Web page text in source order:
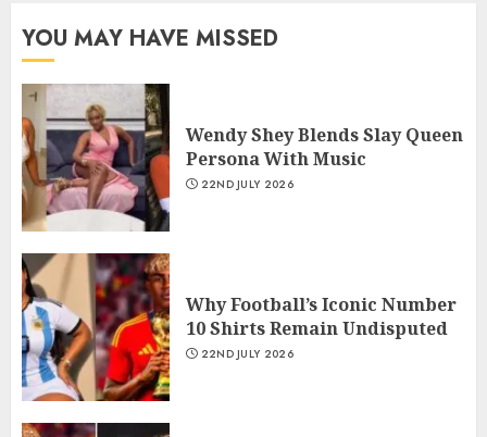
YOU MAY HAVE MISSED
Wendy Shey Blends Slay Queen
Persona With Music
22ND JULY 2026
Why Football’s Iconic Number
10 Shirts Remain Undisputed
22ND JULY 2026